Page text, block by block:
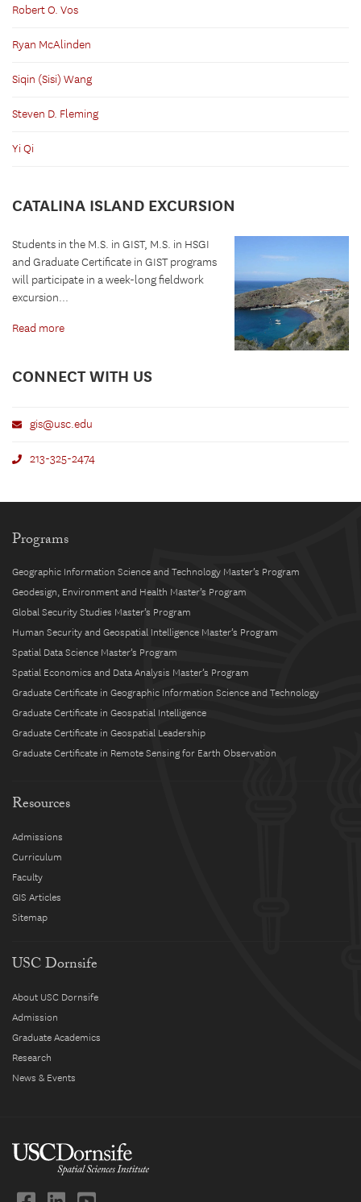
Robert O. Vos
Ryan McAlinden
Siqin (Sisi) Wang
Steven D. Fleming
Yi Qi
CATALINA ISLAND EXCURSION
Students in the M.S. in GIST, M.S. in HSGI
and Graduate Certificate in GIST programs
will participate in a week-long fieldwork
excursion...
Read more
CONNECT WITH US
gis@usc.edu
213-325-2474
Programs
Geographic Information Science and Technology Master’s Program
Geodesign, Environment and Health Master’s Program
Global Security Studies Master’s Program
Human Security and Geospatial Intelligence Master’s Program
Spatial Data Science Master’s Program
Spatial Economics and Data Analysis Master’s Program
Graduate Certificate in Geographic Information Science and Technology
Graduate Certificate in Geospatial Intelligence
Graduate Certificate in Geospatial Leadership
Graduate Certificate in Remote Sensing for Earth Observation
Resources
Admissions
Curriculum
Faculty
GIS Articles
Sitemap
USC Dornsife
About USC Dornsife
Admission
Graduate Academics
Research
News & Events